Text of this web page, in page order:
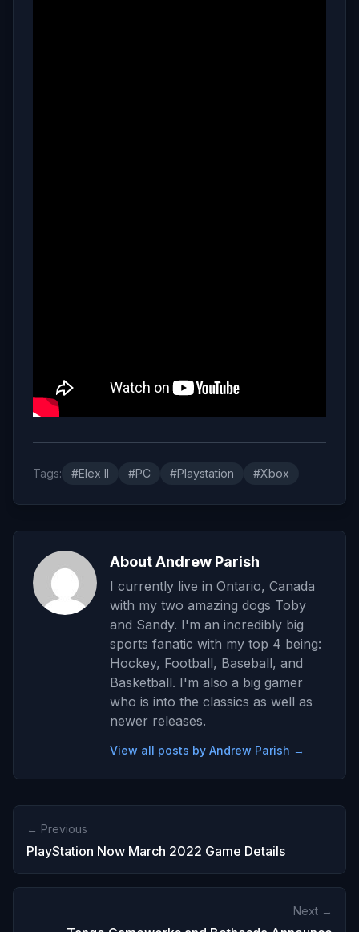
Tags: #Elex II #PC #Playstation #Xbox
About Andrew Parish
I currently live in Ontario, Canada
with my two amazing dogs Toby
and Sandy. I'm an incredibly big
sports fanatic with my top 4 being:
Hockey, Football, Baseball, and
Basketball. I'm also a big gamer
who is into the classics as well as
newer releases.
View all posts by Andrew Parish →
← Previous
PlayStation Now March 2022 Game Details
Next →